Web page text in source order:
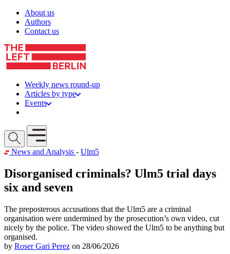
Skip to content
About us
Authors
Contact us
Weekly news round-up
Articles by type
Events
Open mobile menu
News and Analysis - Ulm5
Disorganised criminals? Ulm5 trial days
six and seven
The preposterous accusations that the Ulm5 are a criminal
organisation were undermined by the prosecution’s own video, cut
nicely by the police. The video showed the Ulm5 to be anything but
organised.
by Roser Gari Perez on 28/06/2026